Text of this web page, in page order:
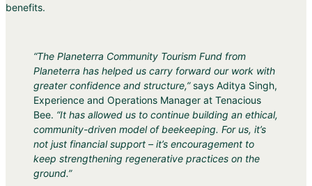
benefits.
“The Planeterra Community Tourism Fund from
Planeterra has helped us carry forward our work with
greater confidence and structure,” says Aditya Singh,
Experience and Operations Manager at Tenacious
Bee. “It has allowed us to continue building an ethical,
community-driven model of beekeeping. For us, it’s
not just financial support – it’s encouragement to
keep strengthening regenerative practices on the
ground.”